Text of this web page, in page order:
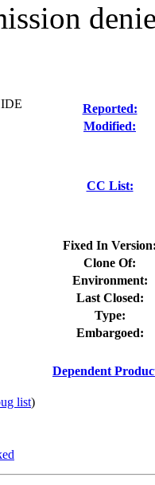
list)
Reported:
Modified:
CC List:
Fixed In
Clone Of:
Environment:
Last Closed:
Type:
Embargoed:
Dependent